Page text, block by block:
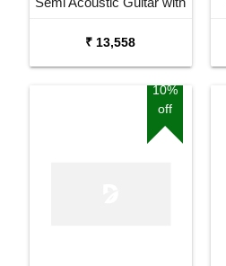
₹ 13,558
10%
off